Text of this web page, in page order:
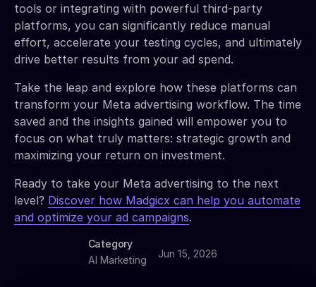
tools or integrating with powerful third-party
platforms, you can significantly reduce manual
effort, accelerate your testing cycles, and ultimately
drive better results from your ad spend.
Take the leap and explore how these platforms can
transform your Meta advertising workflow. The time
saved and the insights gained will empower you to
focus on what truly matters: strategic growth and
maximizing your return on investment.
Ready to take your Meta advertising to the next
level? Discover how Madgicx can help you automate
and optimize your ad campaigns.
Category
AI Marketing
Jun 15, 2026